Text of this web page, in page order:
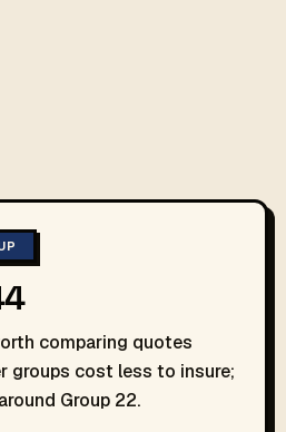
comparing quotes
groups cost less to insure;
Group 22.